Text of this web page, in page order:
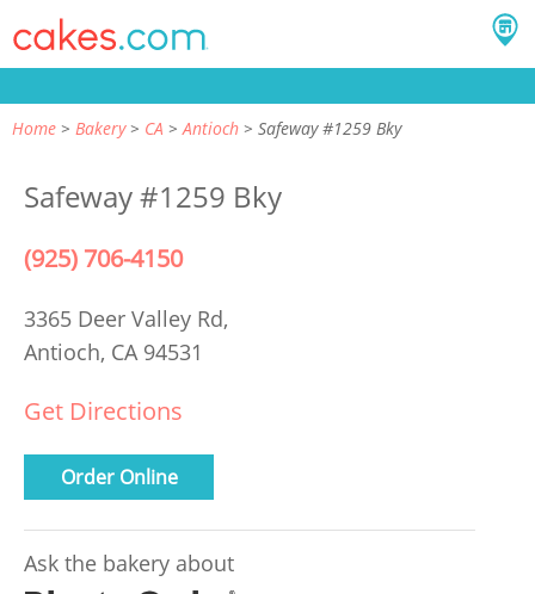
Home Bakery CA Antioch Safeway #1259 Bky
Safeway #1259 Bky
(925) 706-4150
3365 Deer Valley Rd,
Antioch, CA 94531
Get Directions
Order Online
Ask the bakery about